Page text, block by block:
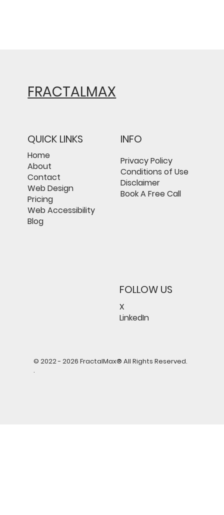
FRACTALMAX
QUICK LINKS
Home
About
Contact
Web Design
Pricing
Web Accessibility
Blog
© 2022 - 2026 FractalMax® All Rights Reserved.
.
INFO
Privacy Policy
Conditions of Use
Disclaimer
Book A Free Call
FOLLOW US
X
LinkedIn